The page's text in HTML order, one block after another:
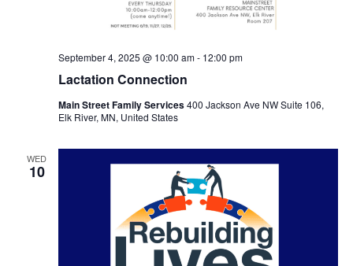
Lactation Connection
September 4, 2025 @ 10:00 am- 12:00 pm
Main Street Family Services400 Jackson Ave NW Suite 106,
Elk River, MN, United States
WED
10